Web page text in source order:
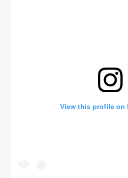
View this profile on